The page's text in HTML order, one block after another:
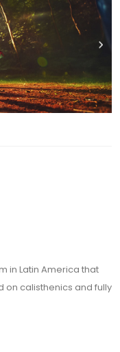
in Latin America that
on calisthenics and fully